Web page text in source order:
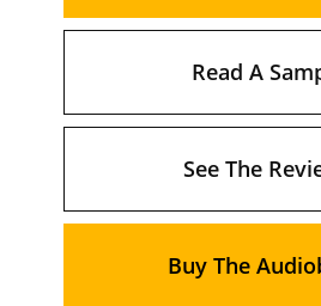
Read A
See The
Buy The